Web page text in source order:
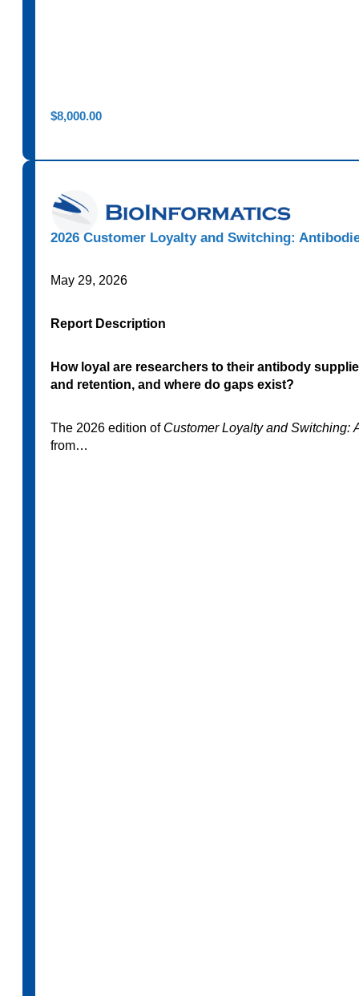
$8,000.00
2026 Customer Loyalty and Switching:
May 29, 2026
Report Description
How loyal are researchers to their antibody
and retention, and where do gaps exist?
The 2026 edition of Customer Loyalty and Switching:
from…